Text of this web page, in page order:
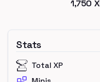
1,750
Stats
Total XP